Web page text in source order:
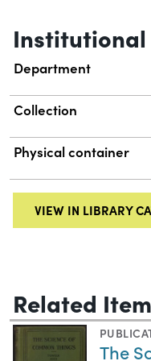
Department
Collection
Physical container
VIEW IN LIBRARY
Related
The